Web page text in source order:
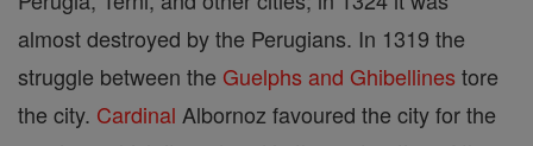
almost destroyed by the Perugians. In 1319 the
struggle between the Guelphs and Ghibellines tore
the city. Cardinal Albornoz favoured the city for the